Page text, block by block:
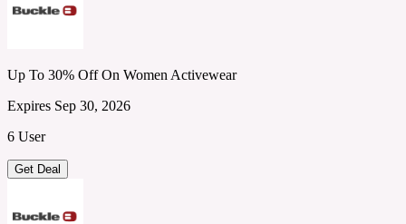
Up To 30% Off On Women Activewear
Expires Sep 30, 2026
6 User
Get Deal